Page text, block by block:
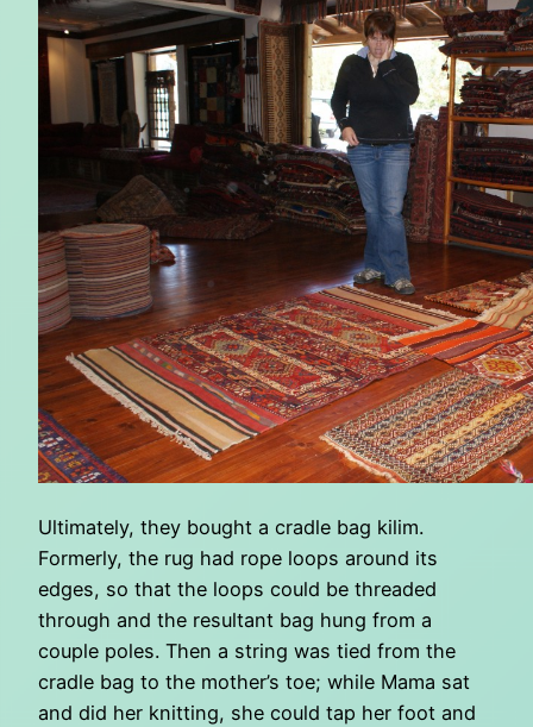
Ultimately, they bought a cradle bag kilim.
Formerly, the rug had rope loops around its
edges, so that the loops could be threaded
through and the resultant bag hung from a
couple poles. Then a string was tied from the
cradle bag to the mother’s toe; while Mama sat
and did her knitting, she could tap her foot and